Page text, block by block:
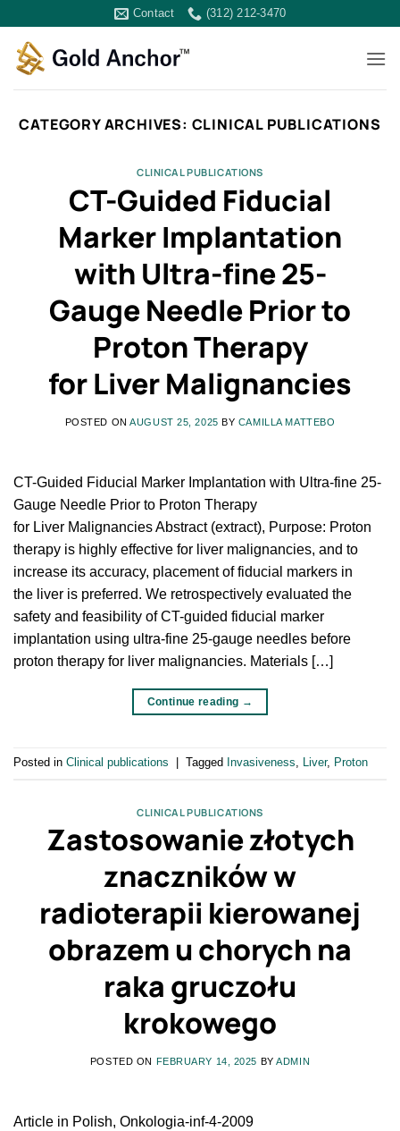
content
Contact (312) 212-3470
CATEGORY ARCHIVES: CLINICAL PUBLICATIONS
CLINICAL PUBLICATIONS
CT-Guided Fiducial
Marker Implantation
with Ultra-fine 25-
Gauge Needle Prior to
Proton Therapy
for Liver Malignancies
POSTED ONAUGUST 25, 2025 BY CAMILLA MATTEBO
CT-Guided Fiducial Marker Implantation with Ultra-fine 25-
Gauge Needle Prior to Proton Therapy
for Liver Malignancies Abstract (extract), Purpose: Proton
therapy is highly effective for liver malignancies, and to
increase its accuracy, placement of fiducial markers in
the liver is preferred. We retrospectively evaluated the
safety and feasibility of CT-guided fiducial marker
implantation using ultra-fine 25-gauge needles before
proton therapy for liver malignancies. Materials […]
Continue reading →
Posted in Clinical publications Tagged Invasiveness Liver, Proton
CLINICAL PUBLICATIONS
Zastosowanie złotych
znaczników w
radioterapii kierowanej
obrazem u chorych na
raka gruczołu
krokowego
POSTED ON FEBRUARY 14, 2025 BYADMIN
Article in Polish, Onkologia-inf-4-2009